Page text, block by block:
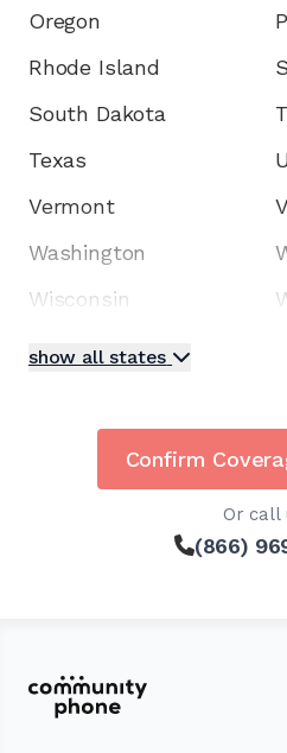
Oregon
Rhode Island
South Dakota
Texas
Vermont
Washington
Wisconsin
show all states
Confirm
Or call
(866)